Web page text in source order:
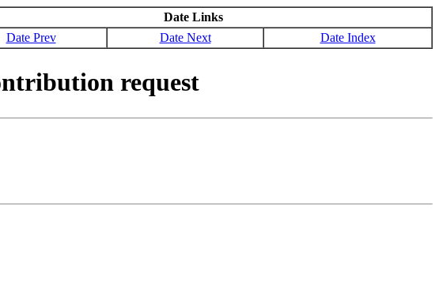
Date Links
Date Prev Date Next Date Index
request